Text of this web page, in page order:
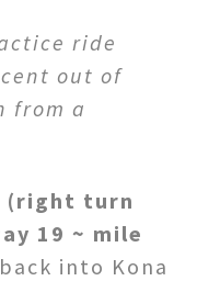
ride
out of
from a
(right turn
19 ~ mile
into Kona